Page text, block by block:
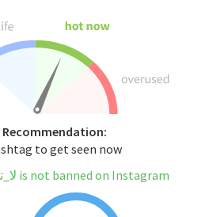
Recommendation:
to get seen now
#لا_تبك_ياأرملةالشهيد is not banned on Instagram